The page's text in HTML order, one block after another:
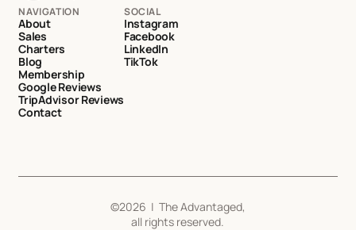
NAVIGATION
About
Sales
Charters
Blog
Membership
Google Reviews
TripAdvisor Reviews
Contact
SOCIAL
Instagram
Facebook
LinkedIn
TikTok
©2026 | The Advantaged,
all rights reserved.